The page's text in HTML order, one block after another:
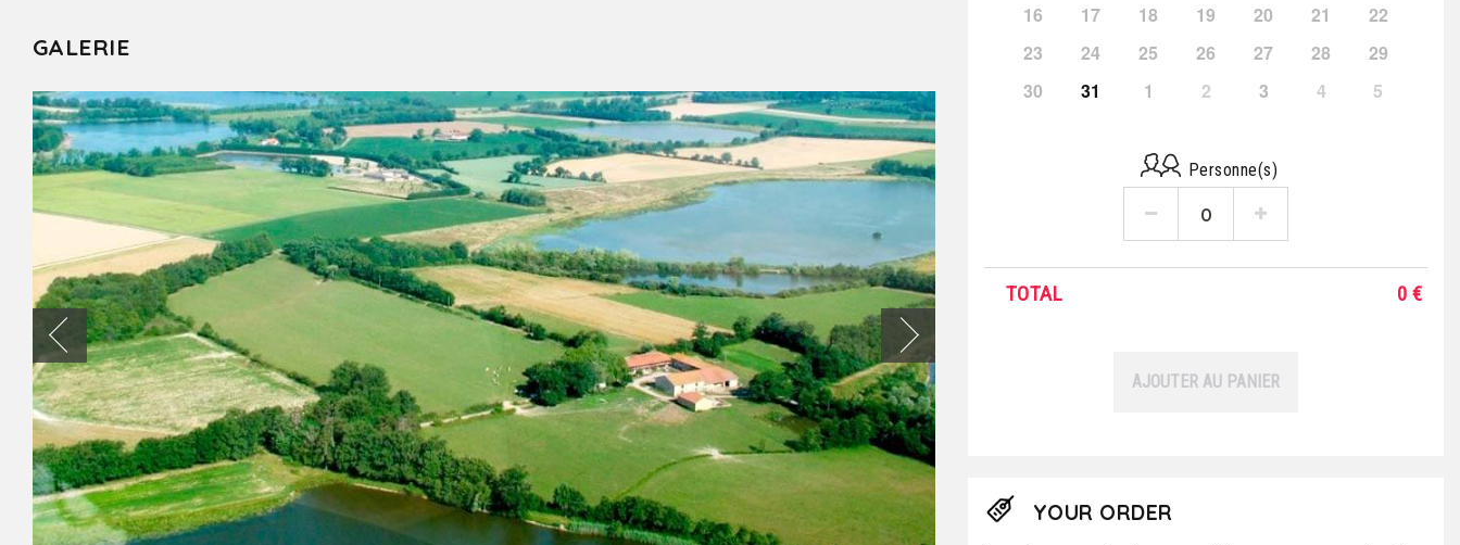
16
17 18 19 20 21
22
23
24 25 26 27 28
29
30
31 1 2 3 4 5
Personne(s)
TOTAL 0 €
AJOUTER AU PANIER
YOUR ORDER
GALERIE